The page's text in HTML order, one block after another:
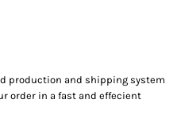
production and shipping system
order in a fast and effecient